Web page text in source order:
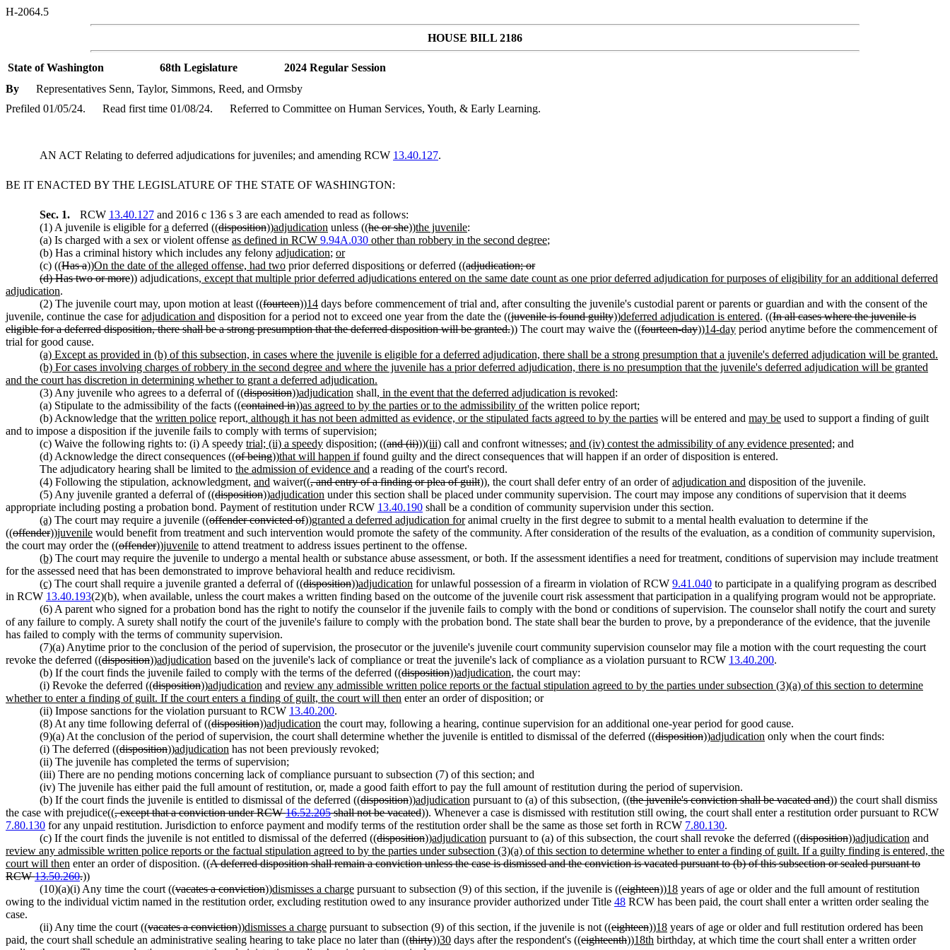
H-2064.5
HOUSE BILL 2186
State of Washington 68th Legislature
2024 Regular Session
By
Representatives Senn, Taylor, Simmons, Reed, and Ormsby
Prefiled 01/05/24.
Read first time 01/08/24. Referred to Committee on Human Services, Youth, & Early Learning.
AN ACT Relating to deferred adjudications for juveniles; and amending RCW 13.40.127.
BE IT ENACTED BY THE LEGISLATURE OF THE STATE OF WASHINGTON:
Sec. 1. RCW 13.40.127and 2016 c 136 s 3 are each amended to read as follows:
(1) A juvenile is eligible fora deferred ((disposition))adjudication unless ((he or she))the juvenile:
(a) Is charged with a sex or violent offense as defined in RCW 9.94A.030 other than robbery in the second degree;
(b) Has a criminal history which includes any felony adjudication; or
(c) ((Has a))On the date of the alleged offense, had two prior deferred dispositions or deferred ((adjudication; or
(d) Has two or more)) adjudications, except that multiple prior deferred adjudications entered on the same date count as one prior deferred adjudication for purposes of eligibility for an additional deferred
adjudication.
(2) The juvenile court may, upon motion at least ((fourteen))14 days before commencement of trial and, after consulting the juvenile's custodial parent or parents or guardian and with the consent of the
juvenile, continue the case foradjudication and disposition for a period not to exceed one year from the date the ((juvenile is found guilty))deferred adjudication is entered. ((In all cases where the juvenile is
eligible for a deferred disposition, there shall be a strong presumption that the deferred disposition will be granted.)) The court may waive the ((fourteen-day))14-day period anytime before the commencement of
trial for good cause.
(a) Except as provided in (b) of this subsection, in cases where the juvenile is eligible for a deferred adjudication, there shall be a strong presumption that a juvenile's deferred adjudication will be granted.
(b) For cases involving charges of robbery in the second degree and where the juvenile has a prior deferred adjudication, there is no presumption that the juvenile's deferred adjudication will be granted
and the court has discretion in determining whether to grant a deferred adjudication.
(3) Any juvenile who agrees to a deferral of ((disposition))adjudication shall, in the event that the deferred adjudication is revoked:
(a) Stipulate to the admissibility of the facts ((contained in))as agreed to by the parties or to the admissibility ofthe written police report;
(b) Acknowledge that the written police report, although it has not been admitted as evidence, or the stipulated facts agreed to by the parties will be entered and may be used to support a finding of guilt
and to impose a disposition if the juvenile fails to comply with terms of supervision;
(c) Waive the following rights to: (i) A speedy trial; (ii) a speedy disposition; ((and (ii)))(iii) call and confront witnesses; and (iv) contest the admissibility of any evidence presented; and
(d) Acknowledge the direct consequences ((of being))that will happen iffound guilty and the direct consequences that will happen if an order of disposition is entered.
The adjudicatory hearing shall be limited to the admission of evidence and a reading of the court's record.
(4) Following the stipulation, acknowledgment, and waiver((, and entry of a finding or plea of guilt)), the court shall defer entry of an order ofadjudication and disposition of the juvenile.
(5) Any juvenile granted a deferral of ((disposition))adjudication under this section shall be placed under community supervision. The court may impose any conditions of supervision that it deems
appropriate including posting a probation bond. Payment of restitution under RCW 13.40.190 shall be a condition of community supervision under this section.
(a) The court may require a juvenile ((offender convicted of))granted a deferred adjudication foranimal cruelty in the first degree to submit to a mental health evaluation to determine if the
((offender))juvenile would benefit from treatment and such intervention would promote the safety of the community. After consideration of the results of the evaluation, as a condition of community supervision,
the court may order the ((offender))juvenile to attend treatment to address issues pertinent to the offense.
(b) The court may require the juvenile to undergo a mental health or substance abuse assessment, or both. If the assessment identifies a need for treatment, conditions of supervision may include treatment
for the assessed need that has been demonstrated to improve behavioral health and reduce recidivism.
(c) The court shall require a juvenile granted a deferral of ((disposition))adjudication for unlawful possession of a firearm in violation of RCW 9.41.040 to participate in a qualifying program as described
in RCW 13.40.193(2)(b), when available, unless the court makes a written finding based on the outcome of the juvenile court risk assessment that participation in a qualifying program would not be appropriate.
(6) A parent who signed for a probation bond has the right to notify the counselor if the juvenile fails to comply with the bond or conditions of supervision. The counselor shall notify the court and surety
of any failure to comply. A surety shall notify the court of the juvenile's failure to comply with the probation bond. The state shall bear the burden to prove, by a preponderance of the evidence, that the juvenile
has failed to comply with the terms of community supervision.
(7)(a) Anytime prior to the conclusion of the period of supervision, the prosecutor or the juvenile's juvenile court community supervision counselor may file a motion with the court requesting the court
revoke the deferred ((disposition))adjudication based on the juvenile's lack of compliance or treat the juvenile's lack of compliance as a violation pursuant to RCW 13.40.200.
(b) If the court finds the juvenile failed to comply with the terms of the deferred ((disposition))adjudication, the court may:
(i) Revoke the deferred ((disposition))adjudication and review any admissible written police reports or the factual stipulation agreed to by the parties under subsection (3)(a) of this section to determine
whether to enter a finding of guilt. If the court enters a finding of guilt, the court will then enter an order of disposition; or
(ii) Impose sanctions for the violation pursuant to RCW 13.40.200.
(8) At any time following deferral of ((disposition))adjudication the court may, following a hearing, continue supervision for an additional one-year period for good cause.
(9)(a) At the conclusion of the period of supervision, the court shall determine whether the juvenile is entitled to dismissal of the deferred ((disposition))adjudication only when the court finds:
(i) The deferred ((disposition))adjudication has not been previously revoked;
(ii) The juvenile has completed the terms of supervision;
(iii) There are no pending motions concerning lack of compliance pursuant to subsection (7) of this section; and
(iv) The juvenile has either paid the full amount of restitution, or, made a good faith effort to pay the full amount of restitution during the period of supervision.
(b) If the court finds the juvenile is entitled to dismissal of the deferred ((disposition))adjudication pursuant to (a) of this subsection, ((the juvenile's conviction shall be vacated and)) the court shall dismiss
the case with prejudice((, except that a conviction under RCW16.52.205shall not be vacated)). Whenever a case is dismissed with restitution still owing, the court shall enter a restitution order pursuant to RCW
7.80.130 for any unpaid restitution. Jurisdiction to enforce payment and modify terms of the restitution order shall be the same as those set forth in RCW 7.80.130.
(c) If the court finds the juvenile is not entitled to dismissal of the deferred ((disposition))adjudication pursuant to (a) of this subsection, the court shall revoke the deferred ((disposition))adjudication and
review any admissible written police reports or the factual stipulation agreed to by the parties under subsection (3)(a) of this section to determine whether to enter a finding of guilt. If a guilty finding is entered, the
court will then enter an order of disposition. ((A deferred disposition shall remain a conviction unless the case is dismissed and the conviction is vacated pursuant to (b) of this subsection or sealed pursuant to
RCW13.50.260.))
(10)(a)(i) Any time the court ((vacates a conviction))dismisses a charge pursuant to subsection (9) of this section, if the juvenile is ((eighteen))18 years of age or older and the full amount of restitution
owing to the individual victim named in the restitution order, excluding restitution owed to any insurance provider authorized under Title 48 RCW has been paid, the court shall enter a written order sealing the
case.
(ii) Any time the court ((vacates a conviction))dismisses a charge pursuant to subsection (9) of this section, if the juvenile is not ((eighteen))18 years of age or older and full restitution ordered has been
paid, the court shall schedule an administrative sealing hearing to take place no later than ((thirty))30 days after the respondent's ((eighteenth))18th birthday, at which time the court shall enter a written order